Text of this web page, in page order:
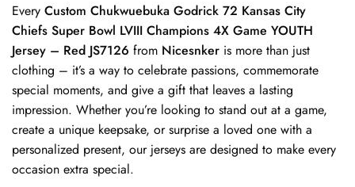
Every Custom Chukwuebuka Godrick 72 Kansas City
Chiefs Super Bowl LVIII Champions 4X Game YOUTH
Jersey – Red JS7126 from Nicesnker is more than just
clothing – it’s a way to celebrate passions, commemorate
special moments, and give a gift that leaves a lasting
impression. Whether you’re looking to stand out at a game,
create a unique keepsake, or surprise a loved one with a
personalized present, our jerseys are designed to make every
occasion extra special.